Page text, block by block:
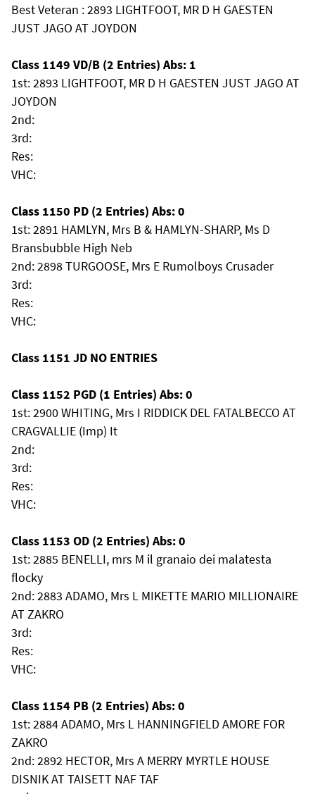
Best Veteran : 2893 LIGHTFOOT, MR D H GAESTEN
JUST JAGO AT JOYDON
Class 1149 VD/B (2 Entries) Abs: 1
1st: 2893 LIGHTFOOT, MR D H GAESTEN JUST JAGO AT
JOYDON
2nd:
3rd:
Res:
VHC:
Class 1150 PD (2 Entries) Abs: 0
1st: 2891 HAMLYN, Mrs B & HAMLYN-SHARP, Ms D
Bransbubble High Neb
2nd: 2898 TURGOOSE, Mrs E Rumolboys Crusader
3rd:
Res:
VHC:
Class 1151 JD NO ENTRIES
Class 1152 PGD (1 Entries) Abs: 0
1st: 2900 WHITING, Mrs I RIDDICK DEL FATALBECCO AT
CRAGVALLIE (Imp) It
2nd:
3rd:
Res:
VHC:
Class 1153 OD (2 Entries) Abs: 0
1st: 2885 BENELLI, mrs M il granaio dei malatesta
flocky
2nd: 2883 ADAMO, Mrs L MIKETTE MARIO MILLIONAIRE
AT ZAKRO
3rd:
Res:
VHC:
Class 1154 PB (2 Entries) Abs: 0
1st: 2884 ADAMO, Mrs L HANNINGFIELD AMORE FOR
ZAKRO
2nd: 2892 HECTOR, Mrs A MERRY MYRTLE HOUSE
DISNIK AT TAISETT NAF TAF